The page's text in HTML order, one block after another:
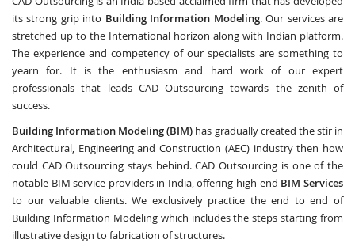
its strong grip into Building Information Modeling. Our services are
stretched up to the International horizon along with Indian platform.
The experience and competency of our specialists are something to
yearn for. It is the enthusiasm and hard work of our expert
professionals that leads CAD Outsourcing towards the zenith of
success.
Building Information Modeling (BIM) has gradually created the stir in
Architectural, Engineering and Construction (AEC) industry then how
could CAD Outsourcing stays behind. CAD Outsourcing is one of the
notable BIM service providers in India, offering high-end BIM Services
to our valuable clients. We exclusively practice the end to end of
Building Information Modeling which includes the steps starting from
illustrative design to fabrication of structures.